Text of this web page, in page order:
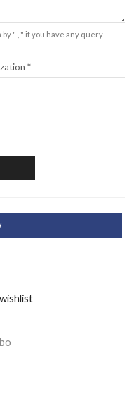
" , " if you have any query
*